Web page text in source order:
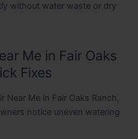
without water waste or dry
Me in Fair Oaks
Fixes
Near Me in Fair Oaks Ranch,
notice uneven watering